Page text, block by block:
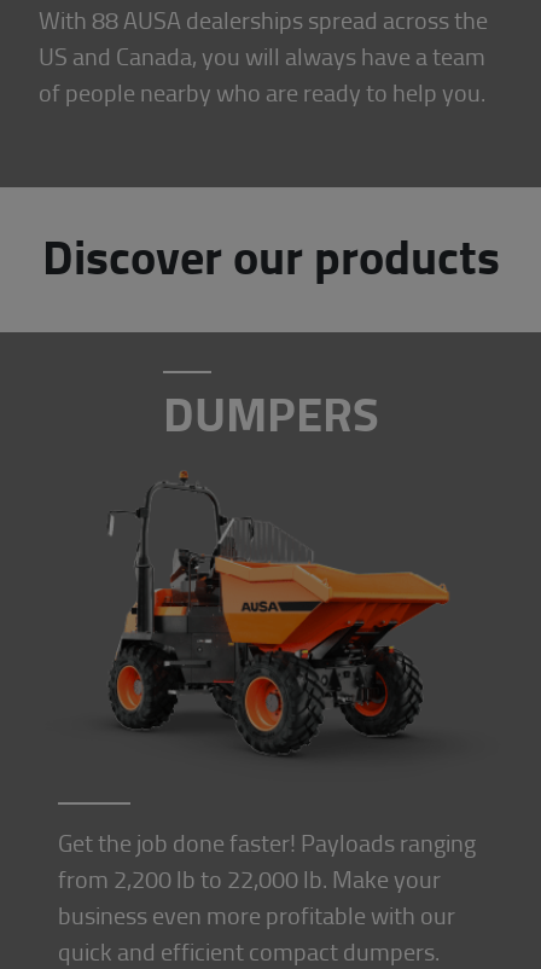
With 88 AUSA dealerships spread across the
US and Canada, you will always have a team
of people nearby who are ready to help you.
Discover our products
DUMPERS
Get the job done faster! Payloads ranging
from 2,200 lb to 22,000 lb. Make your
business even more profitable with our
quick and efficient compact dumpers.